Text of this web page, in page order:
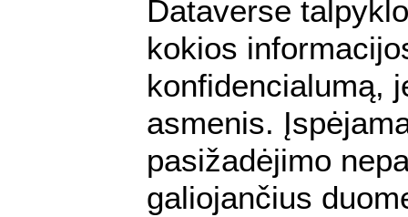
Dataverse
kokios
konfidencialumą,
asmenis.
pasižadėjimo
galiojančius